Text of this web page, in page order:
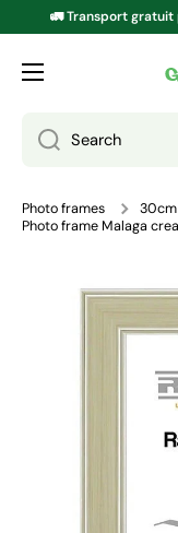
SKIP TO CONTENT
🚛 Transport gratuit
Search
Photo frames
Photo frame Malaga
Go to product